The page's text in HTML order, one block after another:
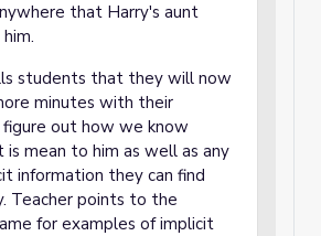
that Harry's aunt
students that they will now
minutes with their
out how we know
is mean to him as well as any
information they can find
Teacher points to the
for examples of implicit